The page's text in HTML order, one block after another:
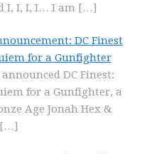
I, I, I, I… I am […]
DC Finest
for a Gunfighter
DC Finest:
for a Gunfighter, a
Age Jonah Hex &
[…]